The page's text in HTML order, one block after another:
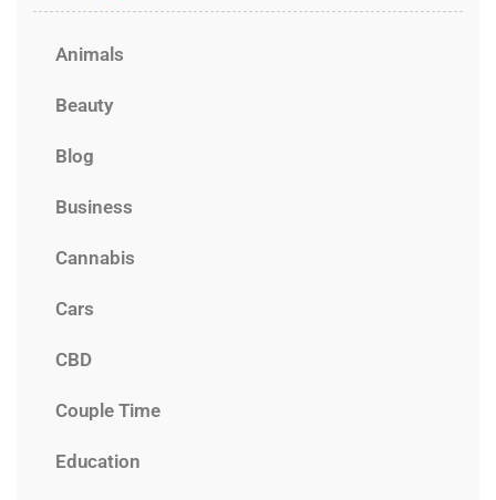
Animals
Beauty
Blog
Business
Cannabis
Cars
CBD
Couple Time
Education